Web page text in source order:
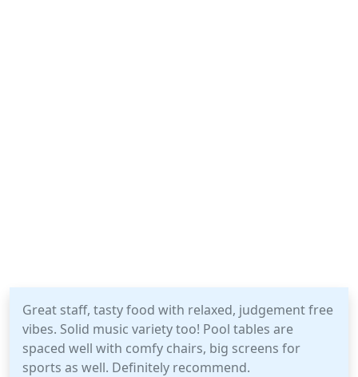
Great staff, tasty food with relaxed, judgement free
vibes. Solid music variety too! Pool tables are
spaced well with comfy chairs, big screens for
sports as well. Definitely recommend.